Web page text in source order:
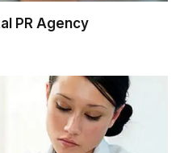
PR Agency